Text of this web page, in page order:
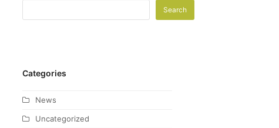
Search
Categories
News
Uncategorized